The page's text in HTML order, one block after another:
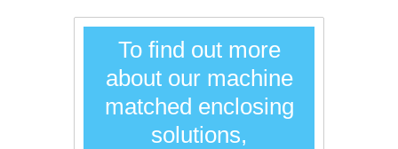
To find out more
about our machine
matched enclosing
solutions,